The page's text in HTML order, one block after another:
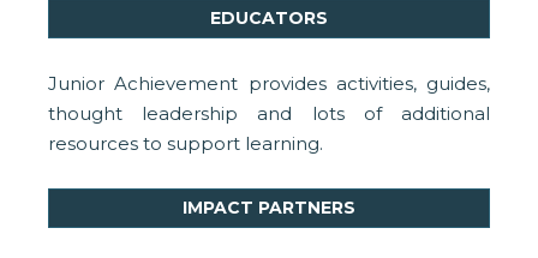
EDUCATORS
Junior Achievement provides activities, guides,
thought leadership and lots of additional
resources to support learning.
IMPACT PARTNERS